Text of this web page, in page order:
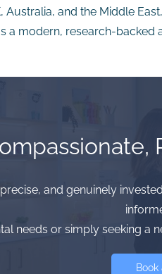
Australia, and the Middle
a modern, research-backed
and genuinely
needs or simply seeking a